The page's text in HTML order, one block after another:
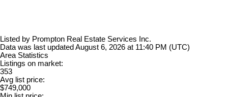
Listed by Prompton Real Estate Services Inc.
Data was last updated August 6, 2026 at 11:40 PM (UTC)
Area Statistics
Listings on market:
353
Avg list price:
$749,000